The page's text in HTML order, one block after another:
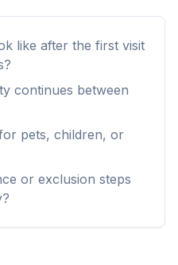
like after the first visit
continues between
pets, children, or
or exclusion steps